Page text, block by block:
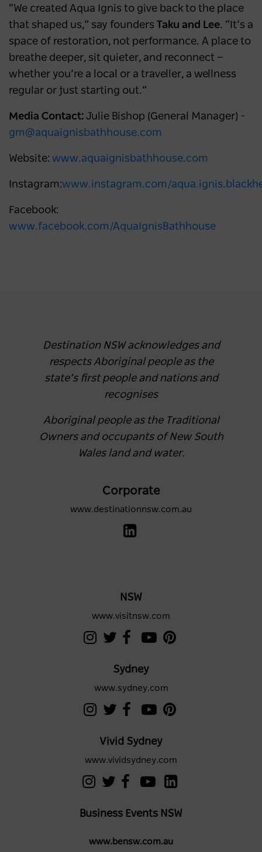
“We created Aqua Ignis to give back to the place
that shaped us,” say founders
Taku and Lee. “It’s a
space of restoration, not performance. A place to
breathe deeper, sit quieter, and reconnect —
whether you’re a local or a traveller, a wellness
regular or just starting out.”
Media Contact: Julie Bishop (General Manager) -
gm@aquaignisbathhouse.com
Website: www.aquaignisbathhouse.com
Instagram:www.instagram.com/
Facebook:
www.facebook.com/AquaIgnisBathhouse
Destination NSW acknowledges and
respects Aboriginal people as the
state’s first people and nations and
recognises
Aboriginal people as the Traditional
Owners and occupants of New South
Wales land and water.
Corporate
www.destinationnsw.com.au
NSW
www.visitnsw.com
Sydney
www.sydney.com
Vivid Sydney
www.vividsydney.com
Business Events NSW
www.bensw.com.au